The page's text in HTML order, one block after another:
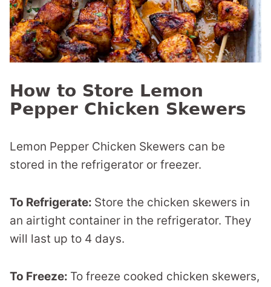
How to Store Lemon
Pepper Chicken Skewers
Lemon Pepper Chicken Skewers can be
stored in the refrigerator or freezer.
To Refrigerate: Store the chicken skewers in
an airtight container in the refrigerator. They
will last up to 4 days.
To Freeze: To freeze cooked chicken skewers,